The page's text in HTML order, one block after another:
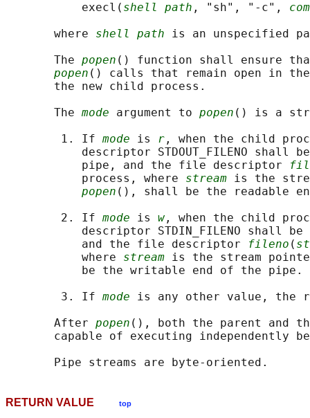
           execl(
shell path , "sh", "-c",
       where
shell path is an unspecified
       The
popen () function shall ensure
popen () calls that remain open in
       the new child process.
       The
mode argument to popen () is a
        1. If
mode is r , when the child
descriptor STDOUT_FILENO shall
           pipe, and the file descriptor
           process, where
stream is the
popen (), shall be the readable
        2. If
mode is w , when the child
descriptor STDIN_FILENO shall
           and the file descriptor
fileno (
           where
stream is the stream
           be the writable end of the pipe.
        3. If
mode is any other value, the
       After
popen (), both the parent and
capable of executing independently
RETURN VALUE top